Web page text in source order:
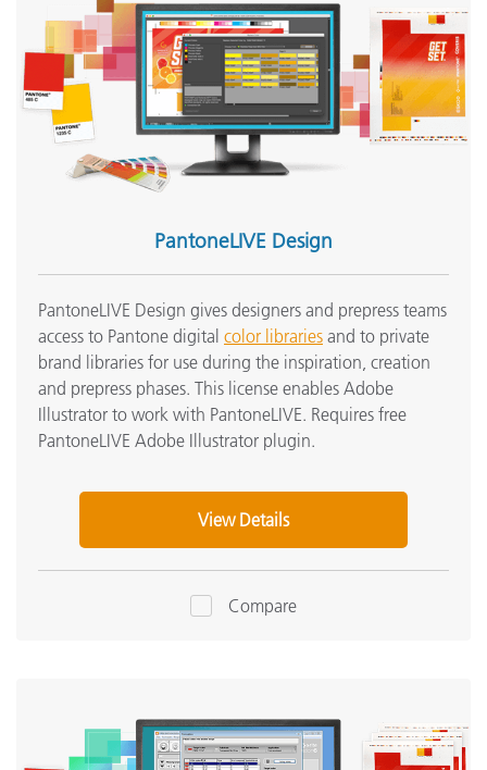
PantoneLIVE Design
PantoneLIVE Design gives designers and prepress teams
access to Pantone digital color libraries and to private
brand libraries for use during the inspiration, creation
and prepress phases. This license enables Adobe
Illustrator to work with PantoneLIVE. Requires free
PantoneLIVE Adobe Illustrator plugin.
View Details
Compare